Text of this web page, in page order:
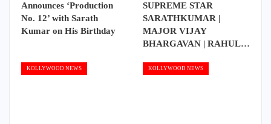
Announces ‘Production
No. 12’ with Sarath
Kumar on His Birthday
SUPREME STAR
SARATHKUMAR |
MAJOR VIJAY
BHARGAVAN | RAHUL…
KOLLYWOOD NEWS KOLLYWOOD NEWS